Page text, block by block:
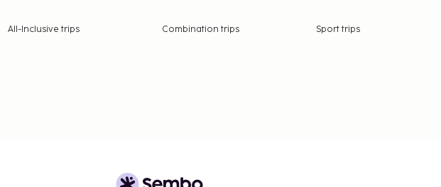
All-Inclusive trips Combination trips Sport trips